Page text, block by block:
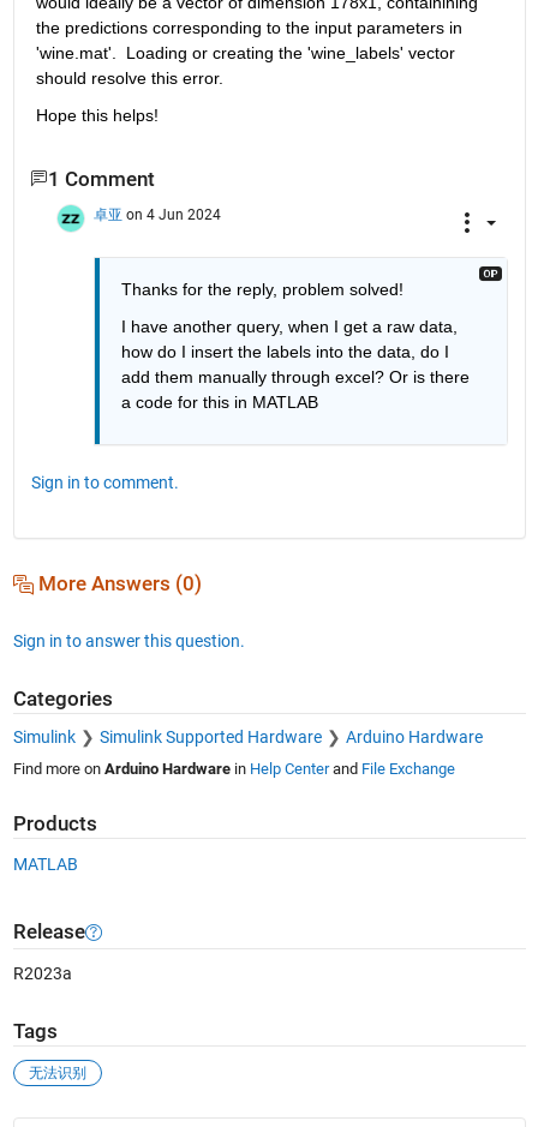
the predictions corresponding to the input parameters in
'wine.mat'.  Loading or creating the 'wine_labels' vector
should resolve this error.
Hope this helps!
1 Comment
卓亚 on 4 Jun 2024
Thanks for the reply, problem solved!
I have another query, when I get a raw data,
how do I insert the labels into the data, do I
add them manually through excel? Or is there
a code for this in MATLAB
Sign in to comment.
More Answers (0)
Sign in to answer this question.
Categories
Simulink Simulink Supported Hardware Arduino Hardware
Find more on Arduino Hardwarein Help Centerand File Exchange
Products
MATLAB
Release
R2023a
Tags
无法识别